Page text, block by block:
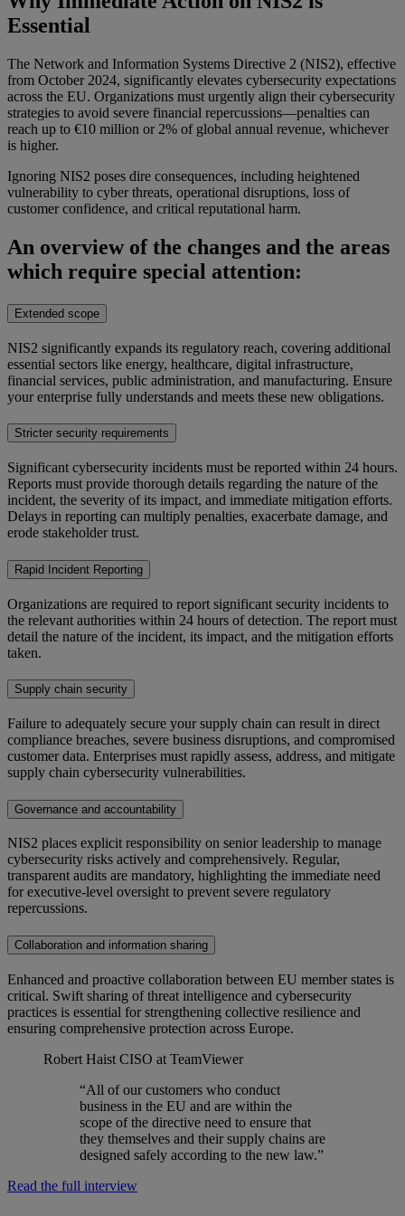
Essential
The Network and Information Systems Directive 2 (NIS2), effective
from October 2024, significantly elevates cybersecurity expectations
across the EU. Organizations must urgently align their cybersecurity
strategies to avoid severe financial repercussions—penalties can
reach up to €10 million or 2% of global annual revenue, whichever
is higher.
Ignoring NIS2 poses dire consequences, including heightened
vulnerability to cyber threats, operational disruptions, loss of
customer confidence, and critical reputational harm.
An overview of the changes and the areas
which require special attention:
Extended scope
NIS2 significantly expands its regulatory reach, covering additional
essential sectors like energy, healthcare, digital infrastructure,
financial services, public administration, and manufacturing. Ensure
your enterprise fully understands and meets these new obligations.
Stricter security requirements
Significant cybersecurity incidents must be reported within 24 hours.
Reports must provide thorough details regarding the nature of the
incident, the severity of its impact, and immediate mitigation efforts.
Delays in reporting can multiply penalties, exacerbate damage, and
erode stakeholder trust.
Rapid Incident Reporting
Organizations are required to report significant security incidents to
the relevant authorities within 24 hours of detection. The report must
detail the nature of the incident, its impact, and the mitigation efforts
taken.
Supply chain security
Failure to adequately secure your supply chain can result in direct
compliance breaches, severe business disruptions, and compromised
customer data. Enterprises must rapidly assess, address, and mitigate
supply chain cybersecurity vulnerabilities.
Governance and accountability
NIS2 places explicit responsibility on senior leadership to manage
cybersecurity risks actively and comprehensively. Regular,
transparent audits are mandatory, highlighting the immediate need
for executive-level oversight to prevent severe regulatory
repercussions.
Collaboration and information sharing
Enhanced and proactive collaboration between EU member states is
critical. Swift sharing of threat intelligence and cybersecurity
practices is essential for strengthening collective resilience and
ensuring comprehensive protection across Europe.
Robert Haist CISO at TeamViewer
“All of our customers who conduct
business in the EU and are within the
scope of the directive need to ensure that
they themselves and their supply chains are
designed safely according to the new law.”
Read the full interview